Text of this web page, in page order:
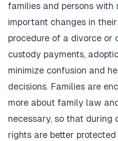
families and persons with
important changes in
procedure of a divorce or
custody payments,
minimize confusion and
decisions. Families are
more about family law
necessary, so that during
rights are better